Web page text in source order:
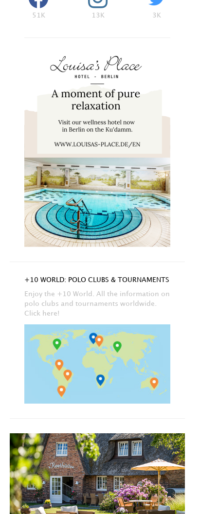
51K 13K 3K
+10 WORLD: POLO CLUBS & TOURNAMENTS
Enjoy the +10 World. All the information on
polo clubs and tournaments worldwide.
Click here!